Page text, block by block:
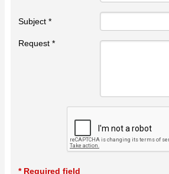
Subject *
Request *
* Required field